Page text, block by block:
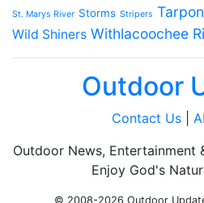
St. Marys River Storms Stripers Tarpon
Wild Shiners Withlacoochee
Outdoor
Contact Us
Outdoor News, Entertainment
Enjoy God's
© 2008-2026 Outdoor